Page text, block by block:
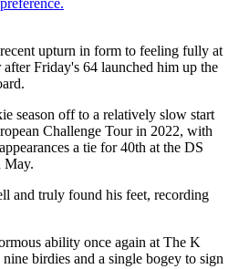
upturn in form to feeling fully at
Friday's 64 launched him up the
season off to a relatively slow start
Challenge Tour in 2022, with
a tie for 40th at the DS
May.
and truly found his feet, recording
ability once again at The K
birdies and a single bogey to sign